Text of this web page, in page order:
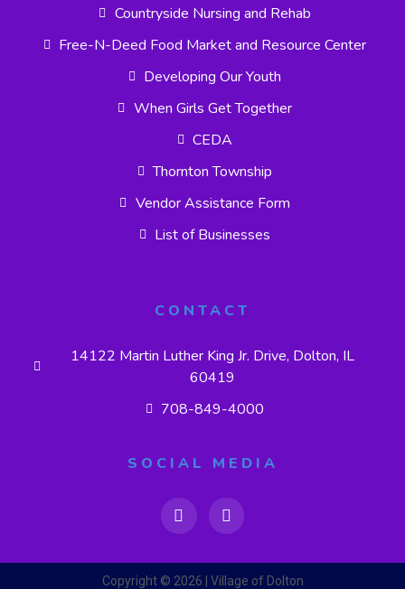
Countryside Nursing and Rehab
Free-N-Deed Food Market and Resource Center
Developing Our Youth
When Girls Get Together
CEDA
Thornton Township
Vendor Assistance Form
List of Businesses
CONTACT
14122 Martin Luther King Jr. Drive, Dolton, IL
60419
708-849-4000
SOCIAL MEDIA
Copyright © 2026 | Village of Dolton